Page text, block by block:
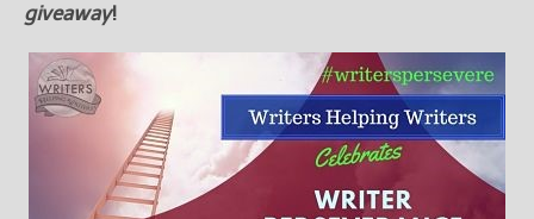
giveaway!